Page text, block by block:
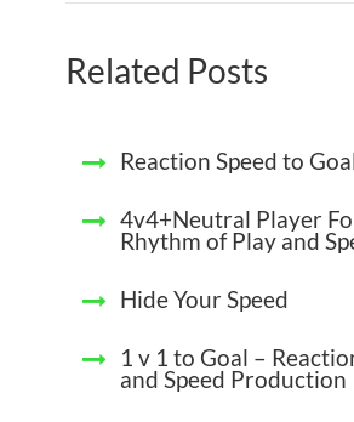
Related Posts
Reaction Speed to
4v4+Neutral Player
Rhythm of Play and
Hide Your Speed
1 v 1 to Goal –
and Speed Production